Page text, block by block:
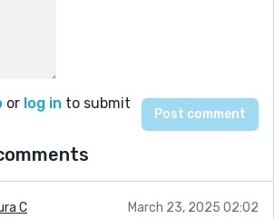
or log in to submit
C March 23, 2025 02:02